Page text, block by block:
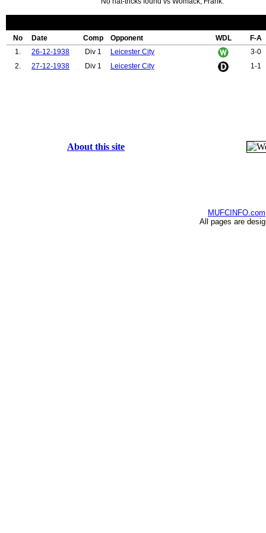
No Date Comp Opponent WDL
F-A
1.
26-12-1938 Div 1 Leicester City
3-0
2.
27-12-1938 Div 1 Leicester City 1-1
About this site
MUFCINFO.com
All pages are